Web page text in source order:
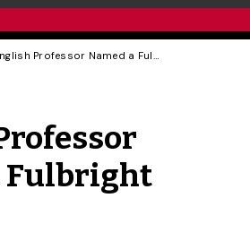
English Professor Named a Fulbright Scholar
Fulbright